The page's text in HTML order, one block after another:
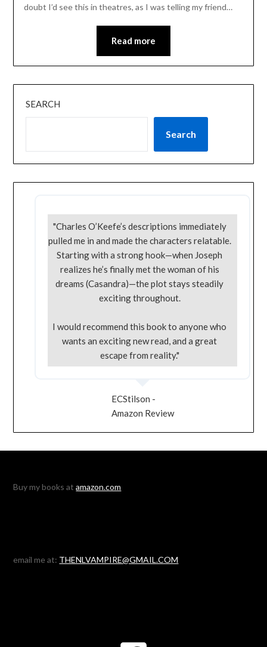
doubt I’d see this in theatres, as I was telling my friend…
Read more
SEARCH
Search
"Charles O’Keefe’s descriptions immediately
pulled me in and made the characters relatable.
Starting with a strong hook—when Joseph
realizes he’s finally met the woman of his
dreams (Casandra)—the plot stays steadily
exciting throughout.
I would recommend this book to anyone who
wants an exciting new read, and a great
escape from reality."
ECStilson -
Amazon Review
Buy my books atamazon.com
email me at: THENLVAMPIRE@GMAIL.COM